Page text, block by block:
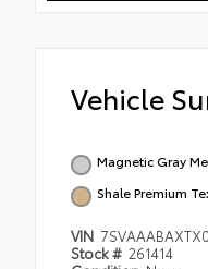
Vehicle
Magnetic Gray
Shale Premium
VIN
Stock # 261414